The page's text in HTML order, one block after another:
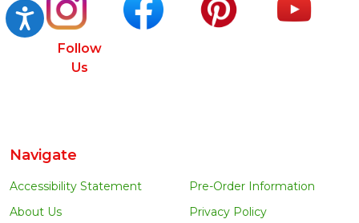
Accessibility
Follow
Us
Navigate
Accessibility Statement
About Us
Pre-Order Information
Privacy Policy